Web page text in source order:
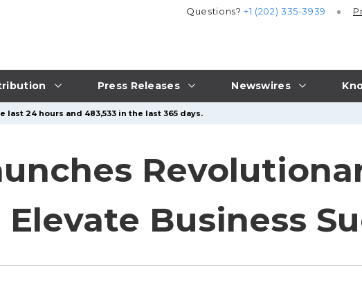
Press Releases Newswires
Questions?+1 (202) 335-3939
last 24 hours and 483,533 in the last 365 days.
Business